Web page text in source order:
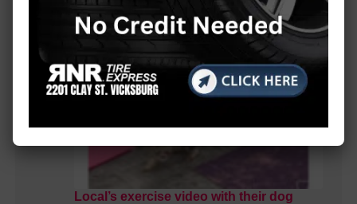
Local’s exercise video with their dog